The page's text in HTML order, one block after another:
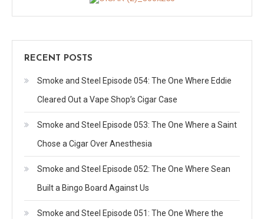
RECENT POSTS
Smoke and Steel Episode 054: The One Where Eddie
Cleared Out a Vape Shop’s Cigar Case
Smoke and Steel Episode 053: The One Where a Saint
Chose a Cigar Over Anesthesia
Smoke and Steel Episode 052: The One Where Sean
Built a Bingo Board Against Us
Smoke and Steel Episode 051: The One Where the